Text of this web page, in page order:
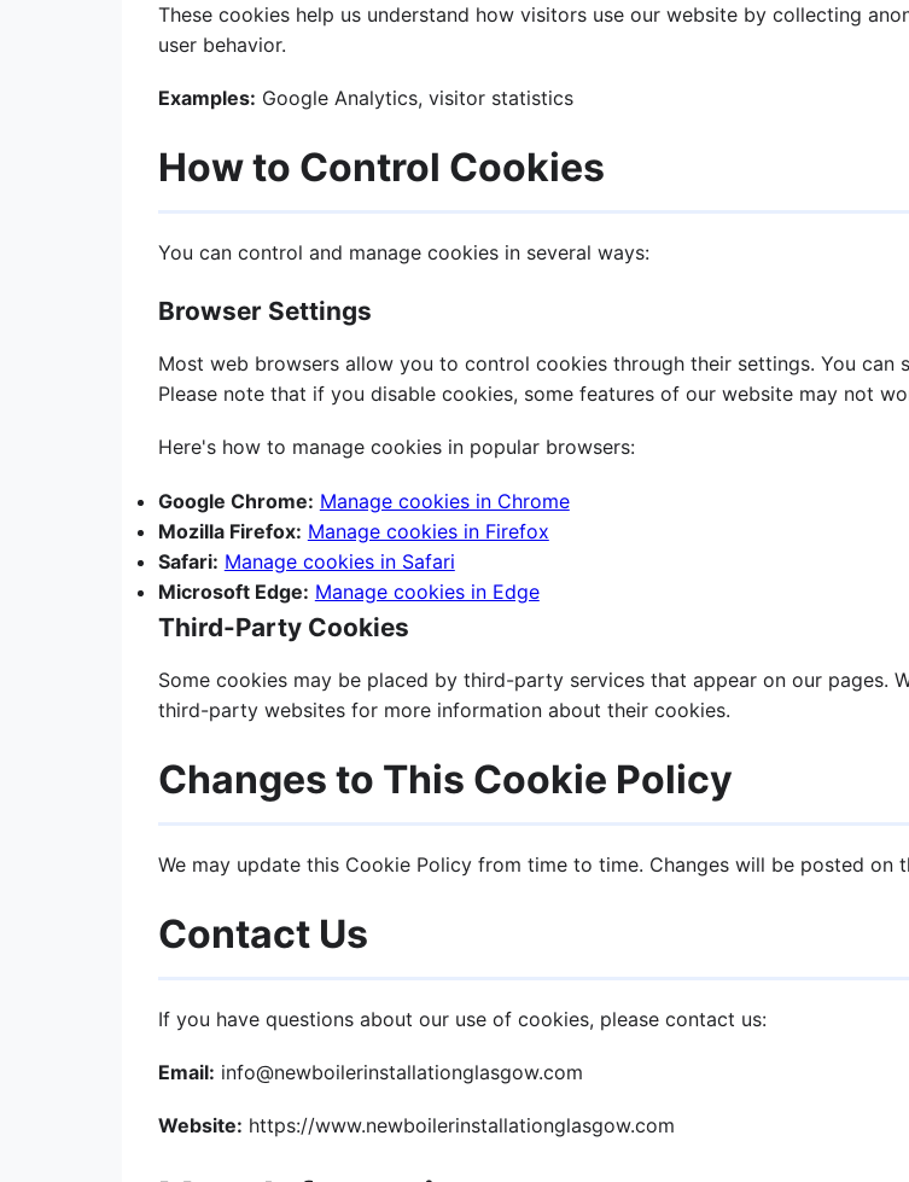
These cookies help us understand how visitors use our website by collecting
user behavior.
Examples: Google Analytics, visitor statistics
How to Control Cookies
You can control and manage cookies in several ways:
Browser Settings
Most web browsers allow you to control cookies through their settings. You
Please note that if you disable cookies, some features of our website may not
Here's how to manage cookies in popular browsers:
Google Chrome: Manage cookies in Chrome
Mozilla Firefox: Manage cookies in Firefox
Safari: Manage cookies in Safari
Microsoft Edge: Manage cookies in Edge
Third-Party Cookies
Some cookies may be placed by third-party services that appear on our pages.
third-party websites for more information about their cookies.
Changes to This Cookie Policy
We may update this Cookie Policy from time to time. Changes will be posted on
Contact Us
If you have questions about our use of cookies, please contact us:
Email: info@newboilerinstallationglasgow.com
Website: https://www.newboilerinstallationglasgow.com